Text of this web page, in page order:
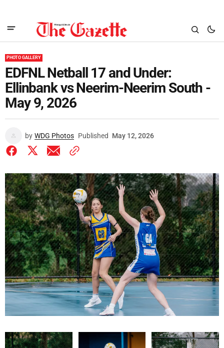
PHOTO GALLERY
EDFNL Netball 17 and Under:
Ellinbank vs Neerim-Neerim South -
May 9, 2026
by WDG Photos Published May 12, 2026